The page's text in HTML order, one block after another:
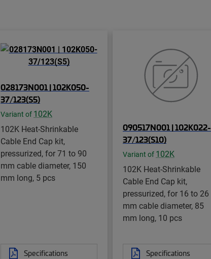
028173N001 | 102K050-
37/123(S5)
Variant of 102K
102K Heat-Shrinkable
Cable End Cap kit,
pressurized, for 71 to 90
mm cable diameter, 150
mm long, 5 pcs
Specifications
090517N001 | 102K022-
37/123(S10)
Variant of 102K
102K Heat-Shrinkable
Cable End Cap kit,
pressurized, for 16 to 26
mm cable diameter, 85
mm long, 10 pcs
Specifications